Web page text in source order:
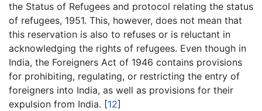
the Status of Refugees and protocol relating the status
of refugees, 1951. This, however, does not mean that
this reservation is also to refuses or is reluctant in
acknowledging the rights of refugees. Even though in
India, the Foreigners Act of 1946 contains provisions
for prohibiting, regulating, or restricting the entry of
foreigners into India, as well as provisions for their
expulsion from India. [12]